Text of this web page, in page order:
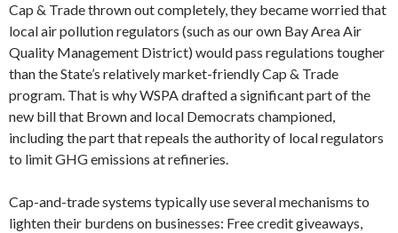
Cap & Trade thrown out completely, they became worried that
local air pollution regulators (such as our own Bay Area Air
Quality Management District) would pass regulations tougher
than the State’s relatively market-friendly Cap & Trade
program. That is why WSPA drafted a significant part of the
new bill that Brown and local Democrats championed,
including the part that repeals the authority of local regulators
to limit GHG emissions at refineries.
Cap-and-trade systems typically use several mechanisms to
lighten their burdens on businesses: Free credit giveaways,